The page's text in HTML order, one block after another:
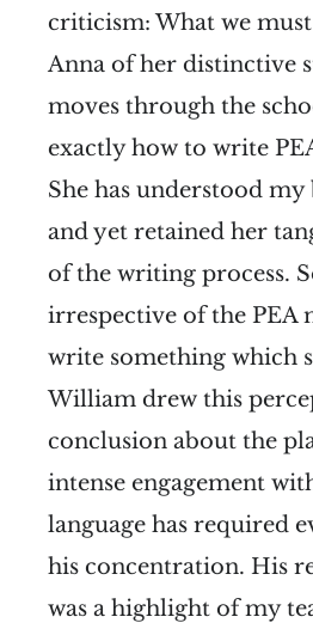
criticism:What we
Anna of her distinctive
moves through the
exactly how to write
She has understood
and yet retained her
of the writing process.
irrespective of the PEA
write something which
William drew this
conclusion about the
intense engagement
language has required
his concentration. His
was a highlight of my